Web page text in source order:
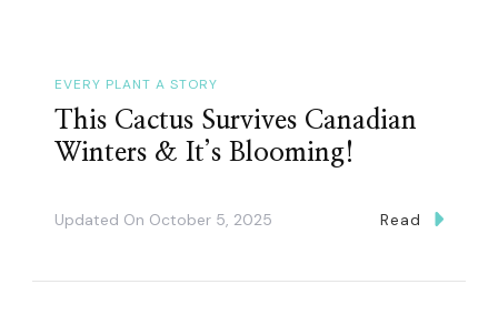
EVERY PLANT A STORY
This Cactus Survives Canadian
Winters & It’s Blooming!
Updated On October 5, 2025 Read